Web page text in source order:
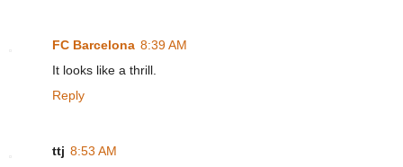
FC Barcelona 8:39 AM
It looks like a thrill.
Reply
ttj 8:53 AM